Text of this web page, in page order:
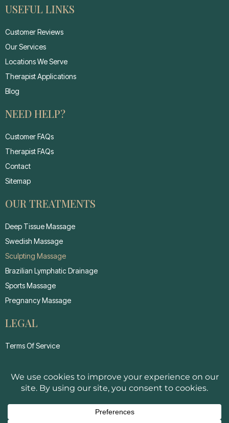
USEFUL LINKS
Customer Reviews
Our Services
Locations We Serve
Therapist Applications
Blog
NEED HELP?
Customer FAQs
Therapist FAQs
Contact
Sitemap
OUR TREATMENTS
Deep Tissue Massage
Swedish Massage
Sculpting Massage
Brazilian Lymphatic Drainage
Sports Massage
Pregnancy Massage
LEGAL
Terms Of Service
Cancellation Policy